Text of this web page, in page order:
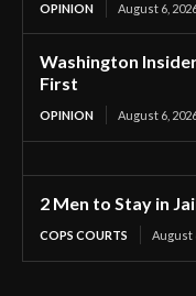
OPINION August 6,
Washington
First
OPINION August 6,
2 Men to Stay in
COPS COURTS August